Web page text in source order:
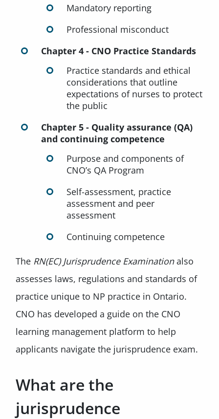
Mandatory reporting
Professional misconduct
Chapter 4 - CNO Practice Standards
Practice standards and ethical
considerations that outline
expectations of nurses to protect
the public
Chapter 5 - Quality assurance (QA)
and continuing competence
Purpose and components of
CNO’s QA Program
Self-assessment, practice
assessment and peer
assessment
Continuing competence
The RN(EC) Jurisprudence Examinationalso
assesses laws, regulations and standards of
practice unique to NP practice in Ontario.
CNO has developed a guide on the CNO
learning management platform to help
applicants navigate the jurisprudence exam.
What are the
jurisprudence